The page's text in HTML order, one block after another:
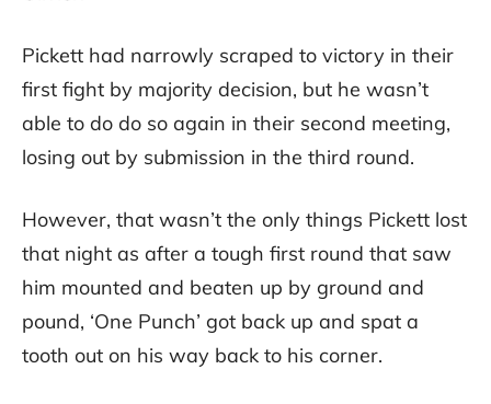
Pickett had narrowly scraped to victory in their
first fight by majority decision, but he wasn’t
able to do do so again in their second meeting,
losing out by submission in the third round.
However, that wasn’t the only things Pickett lost
that night as after a tough first round that saw
him mounted and beaten up by ground and
pound, ‘One Punch’ got back up and spat a
tooth out on his way back to his corner.